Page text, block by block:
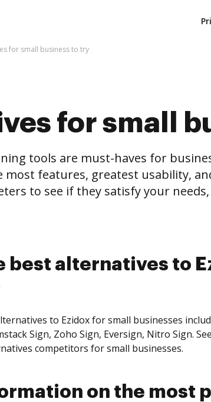
for small business to try
for small
tools are must-haves for
most features, greatest usability,
to see if they satisfy your
best alternatives to
to Ezidox for small businesses
Sign, Zoho Sign, Eversign, Nitro Sign.
competitors for small businesses.
on the most